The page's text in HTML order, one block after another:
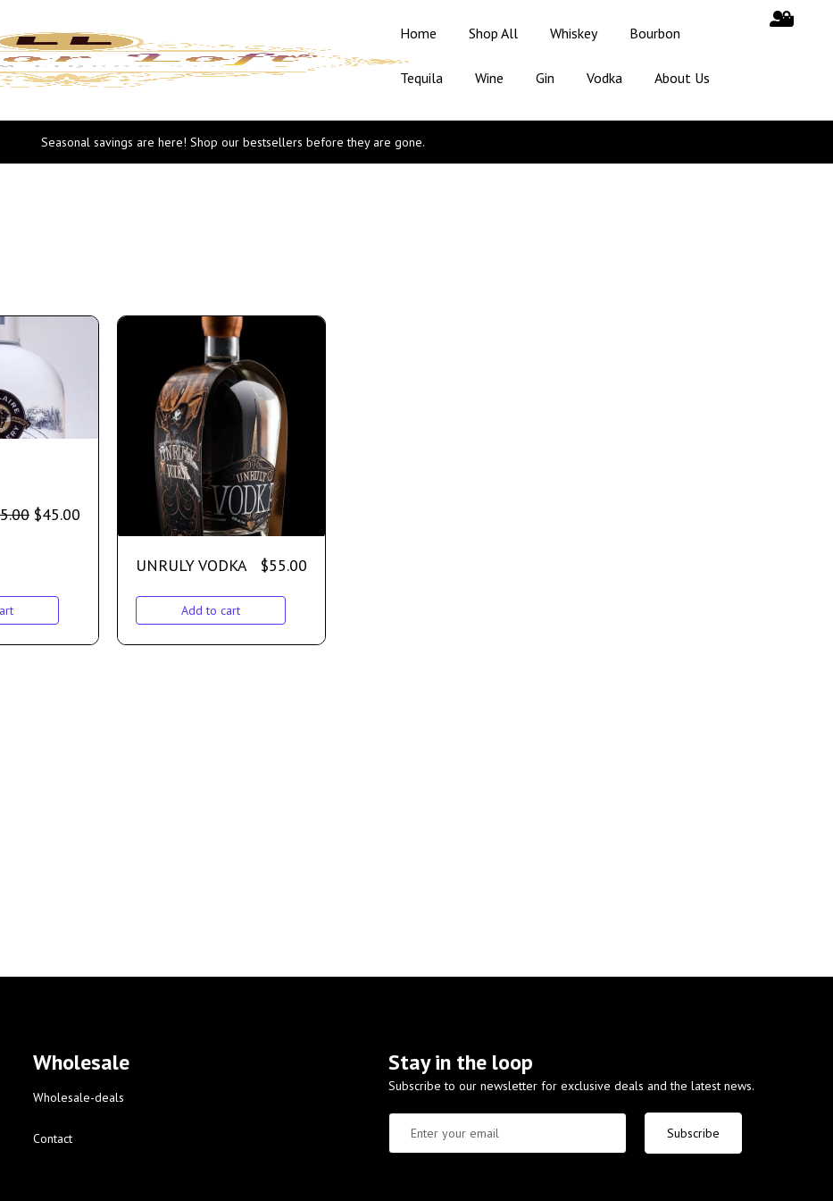
Home Shop All Whiskey Bourbon
Tequila Wine Gin Vodka About Us
Seasonal savings are here! Shop our bestsellers before they are gone.
$45.00
UNRULY VODKA $55.00
Add to cart
Wholesale
Wholesale-deals
Contact
Stay in the loop
Subscribe to our newsletter for exclusive deals and the latest news.
Subscribe